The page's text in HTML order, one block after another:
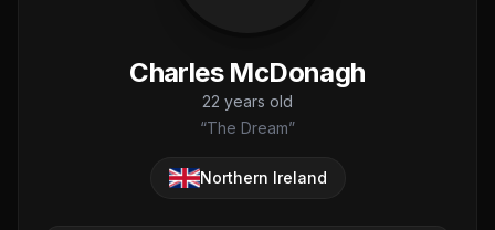
Charles McDonagh
22 years old
“The Dream”
Northern Ireland